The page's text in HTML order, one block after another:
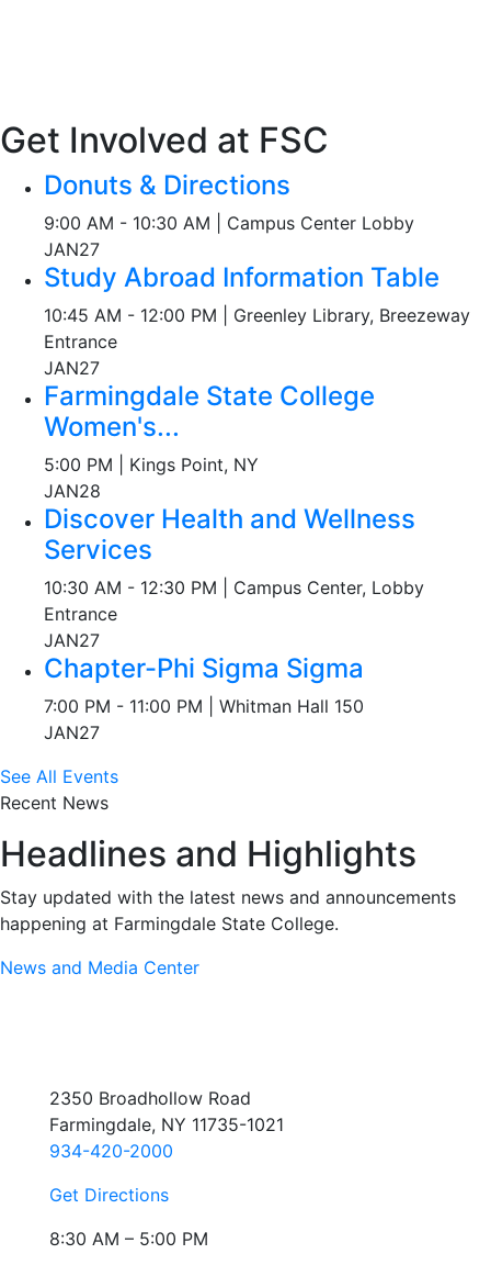
Get Involved at FSC
Donuts & Directions
9:00 AM - 10:30 AM | Campus Center Lobby
JAN27
Study Abroad Information Table
10:45 AM - 12:00 PM | Greenley Library, Breezeway
Entrance
JAN27
Farmingdale State College
Women's...
5:00 PM | Kings Point, NY
JAN28
Discover Health and Wellness
Services
10:30 AM - 12:30 PM | Campus Center, Lobby
Entrance
JAN27
Chapter-Phi Sigma Sigma
7:00 PM - 11:00 PM | Whitman Hall 150
JAN27
See All Events
Recent News
Headlines and Highlights
Stay updated with the latest news and announcements
happening at Farmingdale State College.
News and Media Center
2350 Broadhollow Road
Farmingdale, NY 11735-1021
934-420-2000
Get Directions
8:30 AM – 5:00 PM